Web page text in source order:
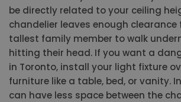
be directly related to your ceiling
chandelier leaves enough
tallest family member to walk
hitting their head. If you want a
in Toronto, install your light fixture
furniture like a table, bed, or vanity.
can have less space between the